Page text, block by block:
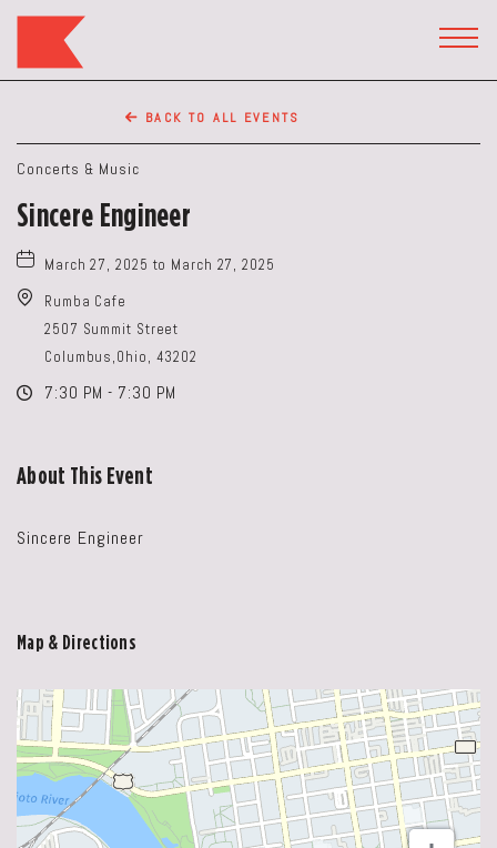
Restaurant,50
WEST
BROAD
ST,
Ohio
BACK TO ALL EVENTS
Concerts & Music
Sincere Engineer
March 27, 2025 to March 27, 2025
Rumba Cafe
2507 Summit Street
Columbus,Ohio, 43202
7:30 PM - 7:30 PM
About This Event
Sincere Engineer
Map & Directions